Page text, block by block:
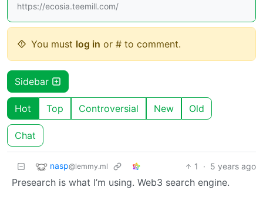
https://ecosia.teemill.com/
You must log in or # to comment.
Sidebar
Hot Top Controversial New Old
Chat
nasp@lemmy.ml 1 · 5 years ago
Presearch is what I’m using. Web3 search engine.